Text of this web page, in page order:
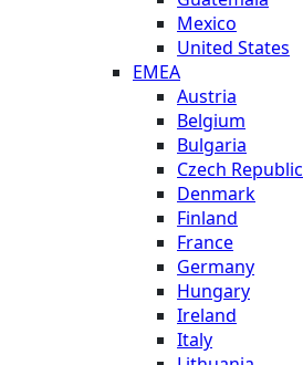
Mexico
United States
EMEA
Austria
Belgium
Bulgaria
Czech Republic
Denmark
Finland
France
Germany
Hungary
Ireland
Italy